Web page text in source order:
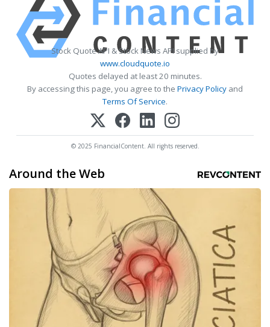
Stock Quote API & Stock News API supplied by
www.cloudquote.io
Quotes delayed at least 20 minutes.
By accessing this page, you agree to the Privacy Policy and
Terms Of Service.
© 2025 FinancialContent. All rights reserved.
Around the Web